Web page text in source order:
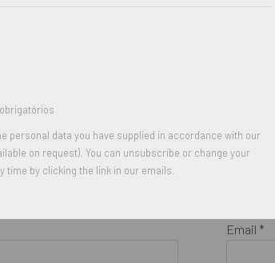
Email *
personal data you have supplied in accordance with our
on request). You can unsubscribe or change your
time by clicking the link in our emails.